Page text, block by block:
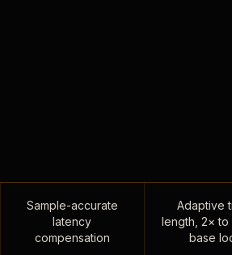
Sample-accurate
latency
compensation
Adaptive
length, 2× to
base